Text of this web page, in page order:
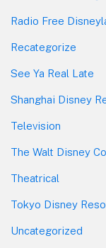
Radio Free
Recategorize
See Ya Real Late
Shanghai Disney
Television
The Walt Disney
Theatrical
Tokyo Disney
Uncategorized